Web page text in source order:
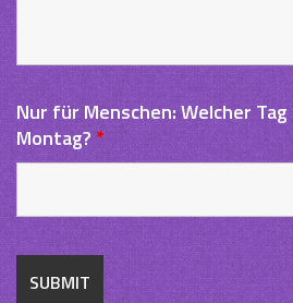
Nur für Menschen: Welcher
Montag?*